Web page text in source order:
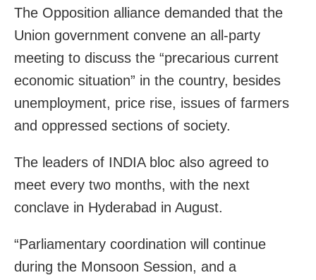
The Opposition alliance demanded that the
Union government convene an all-party
meeting to discuss the “precarious current
economic situation” in the country, besides
unemployment, price rise, issues of farmers
and oppressed sections of society.
The leaders of INDIA bloc also agreed to
meet every two months, with the next
conclave in Hyderabad in August.
“Parliamentary coordination will continue
during the Monsoon Session, and a